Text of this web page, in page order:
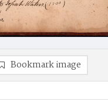
Bookmark image